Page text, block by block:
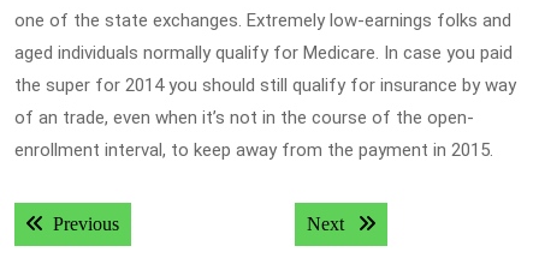
one of the state exchanges. Extremely low-earnings folks and
aged individuals normally qualify for Medicare. In case you paid
the super for 2014 you should still qualify for insurance by way
of an trade, even when it’s not in the course of the open-
enrollment interval, to keep away from the payment in 2015.
Post
navigation
PreviousPrevious post: Next Next post: